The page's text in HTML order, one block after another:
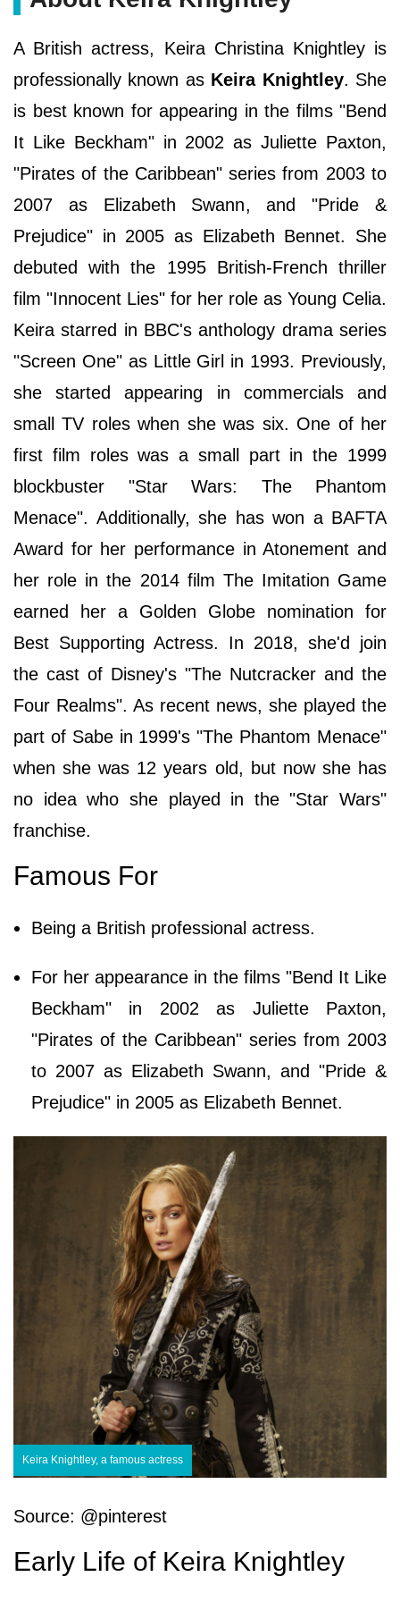
A British actress, Keira Christina Knightley is
professionally known as Keira Knightley. She
is best known for appearing in the films "Bend
It Like Beckham" in 2002 as Juliette Paxton,
"Pirates of the Caribbean" series from 2003 to
2007 as Elizabeth Swann, and "Pride &
Prejudice" in 2005 as Elizabeth Bennet. She
debuted with the 1995 British-French thriller
film "Innocent Lies" for her role as Young Celia.
Keira starred in BBC's anthology drama series
"Screen One" as Little Girl in 1993. Previously,
she started appearing in commercials and
small TV roles when she was six. One of her
first film roles was a small part in the 1999
blockbuster "Star Wars: The Phantom
Menace". Additionally, she has won a BAFTA
Award for her performance in Atonement and
her role in the 2014 film The Imitation Game
earned her a Golden Globe nomination for
Best Supporting Actress. In 2018, she'd join
the cast of Disney's "The Nutcracker and the
Four Realms". As recent news, she played the
part of Sabe in 1999's "The Phantom Menace"
when she was 12 years old, but now she has
no idea who she played in the "Star Wars"
franchise.
Famous For
Being a British professional actress.
For her appearance in the films "Bend It Like
Beckham" in 2002 as Juliette Paxton,
"Pirates of the Caribbean" series from 2003
to 2007 as Elizabeth Swann, and "Pride &
Prejudice" in 2005 as Elizabeth Bennet.
Keira Knightley, a famous actress
Source: @pinterest
Early Life of Keira Knightley